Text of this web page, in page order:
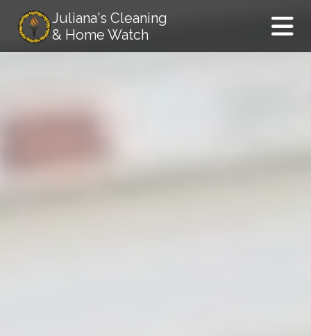
Juliana's Cleaning
& Home Watch